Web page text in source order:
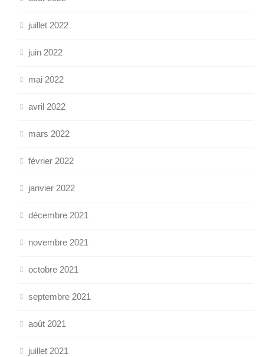
juillet 2022
juin 2022
mai 2022
avril 2022
mars 2022
février 2022
janvier 2022
décembre 2021
novembre 2021
octobre 2021
septembre 2021
août 2021
juillet 2021